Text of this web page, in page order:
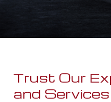
Trust Our
and Services